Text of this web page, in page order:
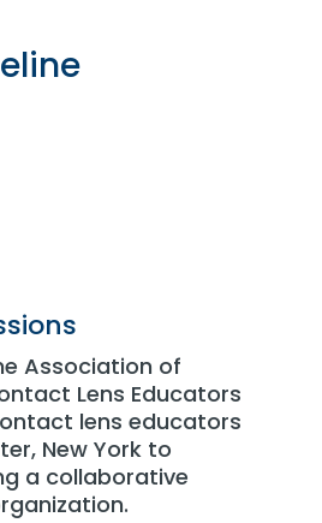
Association of
Lens Educators
lens educators
New York to
a collaborative